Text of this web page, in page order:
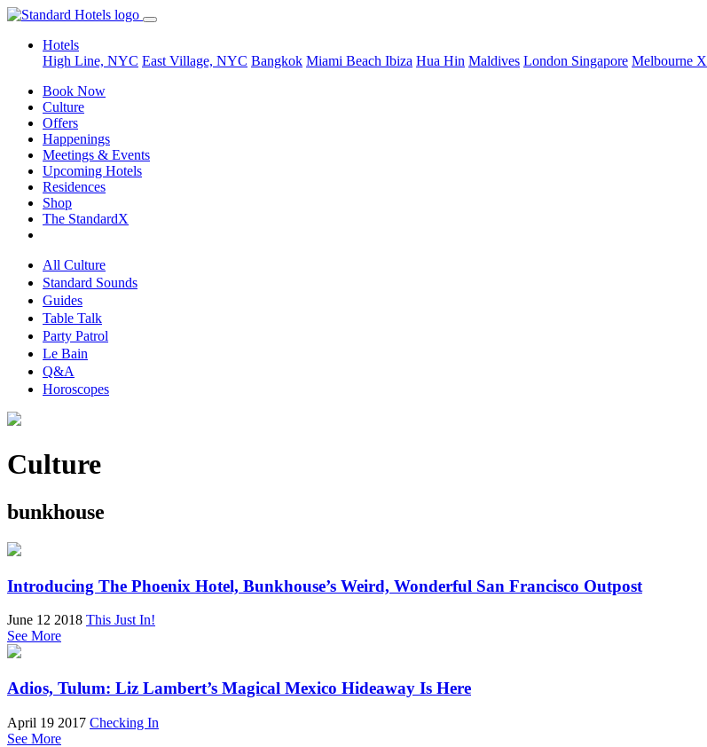
Hotels
High Line, NYC East Village, NYC Bangkok Miami Beach Ibiza Hua Hin Maldives London Singapore Melbourne X
Book Now
Culture
Offers
Happenings
Meetings & Events
Upcoming Hotels
Residences
Shop
The StandardX
All Culture
Standard Sounds
Guides
Table Talk
Party Patrol
Le Bain
Q&A
Horoscopes
Culture
bunkhouse
Introducing The Phoenix Hotel, Bunkhouse’s Weird, Wonderful San Francisco Outpost
June 12 2018 This Just In!
See More
Adios, Tulum: Liz Lambert’s Magical Mexico Hideaway Is Here
April 19 2017 Checking In
See More